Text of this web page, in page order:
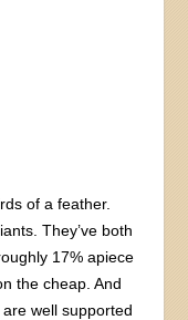
of a feather.
They’ve both
17% apiece
the cheap. And
well supported